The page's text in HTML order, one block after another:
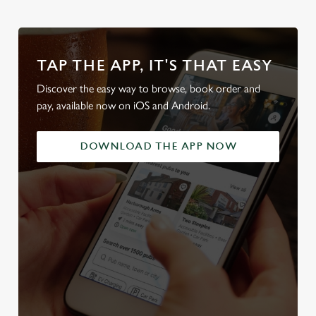
TAP THE APP, IT'S THAT EASY
Discover the easy way to browse, book order and
pay, available now on iOS and Android.
DOWNLOAD THE APP NOW